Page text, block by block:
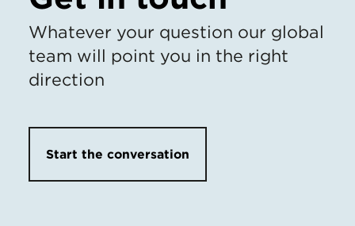
Whatever your question our global
team will point you in the right
direction
Start the conversation